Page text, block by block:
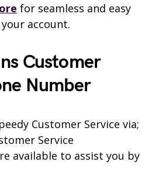
for seamless and easy
your account.
Customer
Number
Customer Service via;
Service
available to assist you by